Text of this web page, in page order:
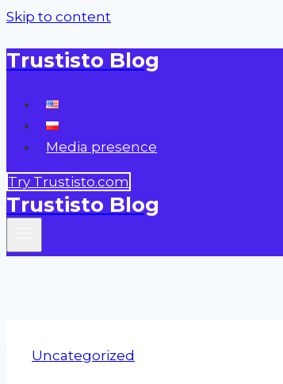
Skip to content
Trustisto Blog
Media presence
Try Trustisto.com
Trustisto Blog
Uncategorized